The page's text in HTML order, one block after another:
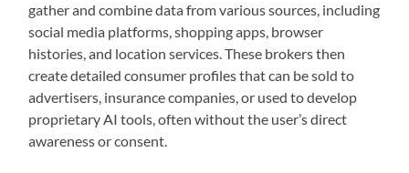
gather and combine data from various sources, including
social media platforms, shopping apps, browser
histories, and location services. These brokers then
create detailed consumer profiles that can be sold to
advertisers, insurance companies, or used to develop
proprietary AI tools, often without the user’s direct
awareness or consent.